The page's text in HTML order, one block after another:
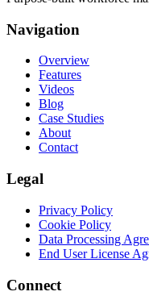
Navigation
Overview
Features
Videos
Blog
Case Studies
About
Contact
Legal
Privacy Policy
Cookie Policy
Data Processing
End User License
Connect